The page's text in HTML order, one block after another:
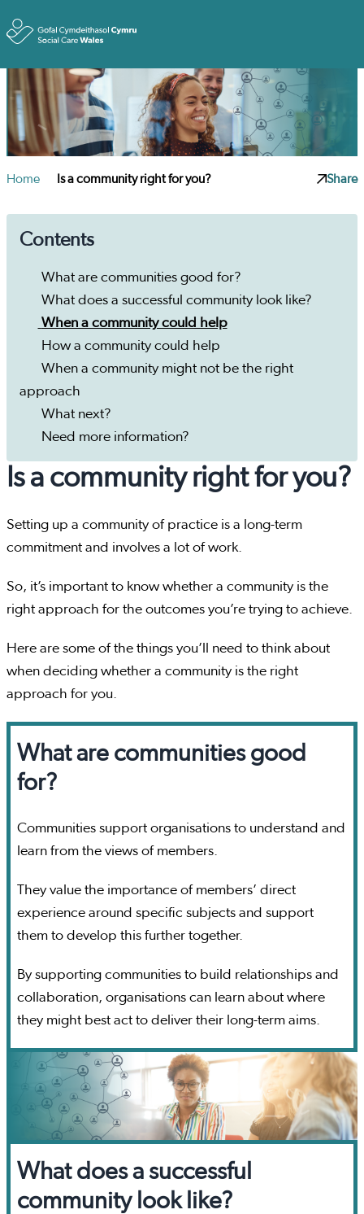
Home Is a community right for you? Share
Contents
What are communities good for?
What does a successful community look like?
When a community could help
How a community could help
When a community might not be the right
approach
What next?
Need more information?
Is a community right for you?
Setting up a community of practice is a long-term
commitment and involves a lot of work.
So, it’s important to know whether a community is the
right approach for the outcomes you’re trying to achieve.
Here are some of the things you’ll need to think about
when deciding whether a community is the right
approach for you.
What are communities good
for?
Communities support organisations to understand and
learn from the views of members.
They value the importance of members’ direct
experience around specific subjects and support
them to develop this further together.
By supporting communities to build relationships and
collaboration, organisations can learn about where
they might best act to deliver their long-term aims.
What does a successful
community look like?